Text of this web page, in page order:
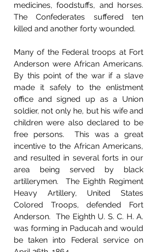
medicines, foodstuffs, and horses.
The Confederates suffered ten
killed and another forty wounded.
Many of the Federal troops at Fort
Anderson were African Americans.
By this point of the war if a slave
made it safely to the enlistment
office and signed up as a Union
soldier, not only he, but his wife and
children were also declared to be
free persons.  This was a great
incentive to the African Americans,
and resulted in several forts in our
area being served by black
artillerymen.  The Eighth Regiment
Heavy Artillery, United States
Colored Troops, defended Fort
Anderson.  The Eighth U. S. C. H. A.
was forming in Paducah and would
be taken into Federal service on